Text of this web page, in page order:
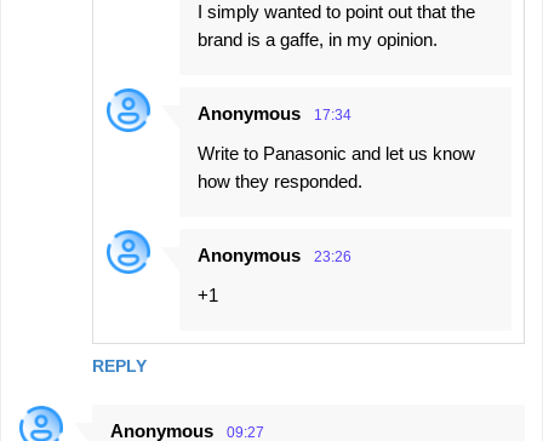
REPLY
I simply wanted to point out that the
brand is a gaffe, in my opinion.
Anonymous 17:34
Write to Panasonic and let us know
how they responded.
Anonymous 23:26
+1
Anonymous 09:27